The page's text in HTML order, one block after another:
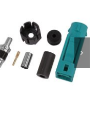
IP67 FAKRA SMB
Female Jack Code Z
Connector for RTK031
302LL Coaxial Cable